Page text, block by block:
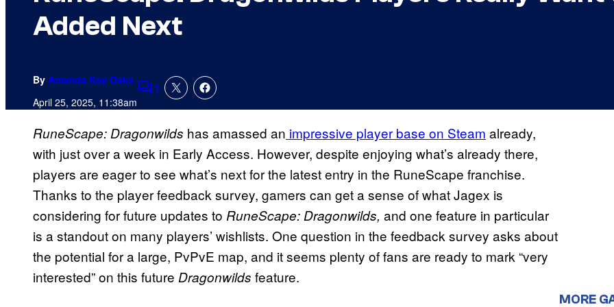
Added Next
By Amanda Kay Oaks
April 25, 2025, 11:38amComments
1
RuneScape: Dragonwilds has amassed an impressive player base on Steam already,
with just over a week in Early Access. However, despite enjoying what’s already there,
players are eager to see what’s next for the latest entry in the RuneScape franchise.
Thanks to the player feedback survey, gamers can get a sense of what Jagex is
considering for future updates to RuneScape: Dragonwilds, and one feature in particular
is a standout on many players’ wishlists. One question in the feedback survey asks about
the potential for a large, PvPvE map, and it seems plenty of fans are ready to mark “very
interested” on this future Dragonwilds feature.
MORE